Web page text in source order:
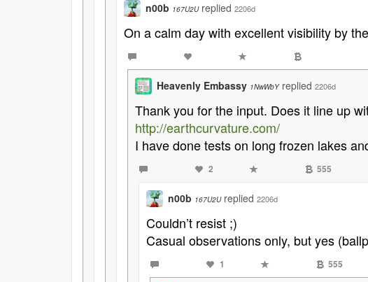
n00b 167U2U replied 2206d
On a calm day with excellent visibility by
Heavenly Embassy 1NwWbY replied 2206d
Thank you for the input. Does it line up
http://earthcurvature.com/
I have done tests on long frozen lakes
2 555
n00b 167U2U replied 2206d
Couldn’t resist ;)
Casual observations only, but yes
1 555